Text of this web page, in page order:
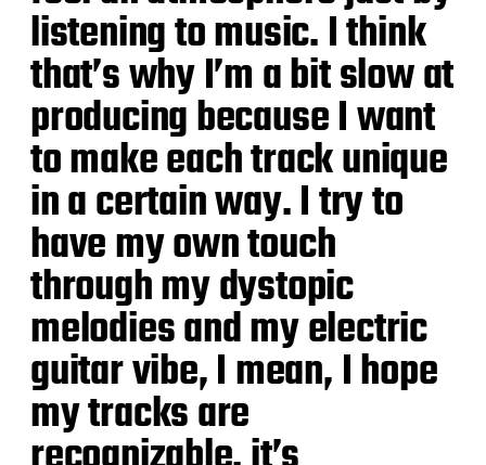
listening to music. I think
that’s why I’m a bit slow at
producing because I want
to make each track unique
in a certain way. I try to
have my own touch
through my dystopic
melodies and my electric
guitar vibe, I mean, I hope
my tracks are